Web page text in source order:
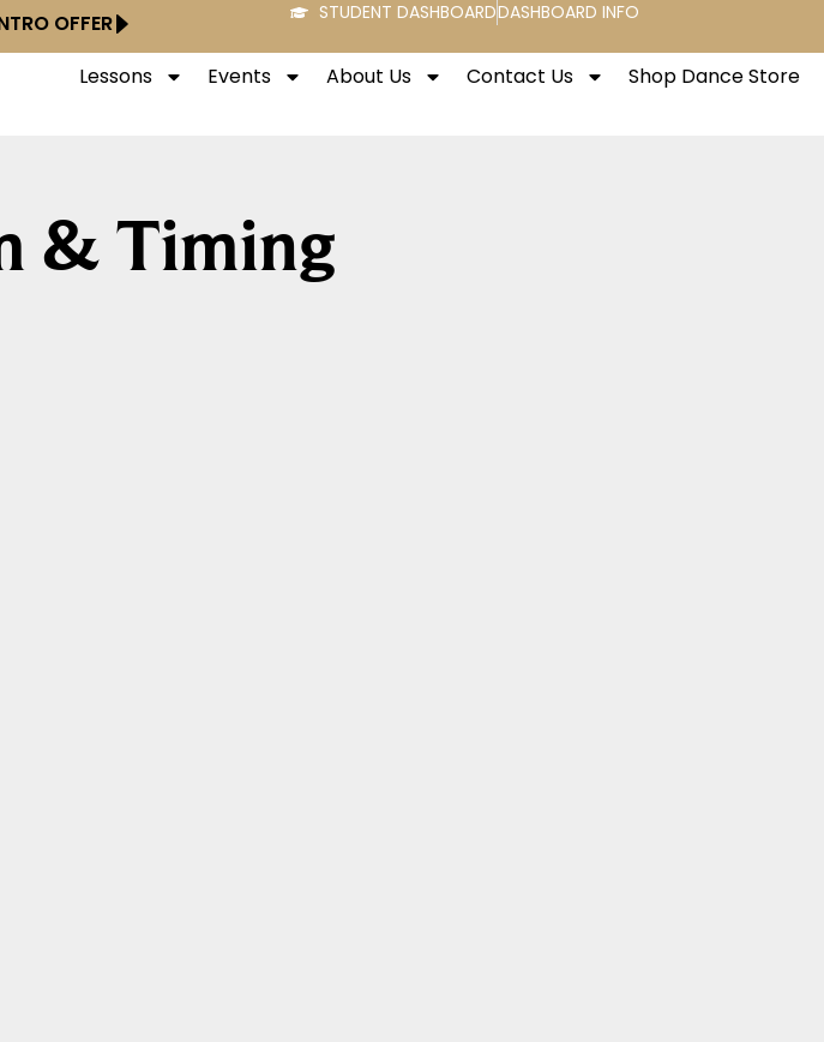
OFFER STUDENT DASHBOARDDASHBOARD INFO
Lessons Events About Us Contact Us Shop Dance Store
& Timing